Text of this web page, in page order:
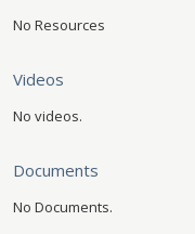
No Resources
Videos
No videos.
Documents
No Documents.